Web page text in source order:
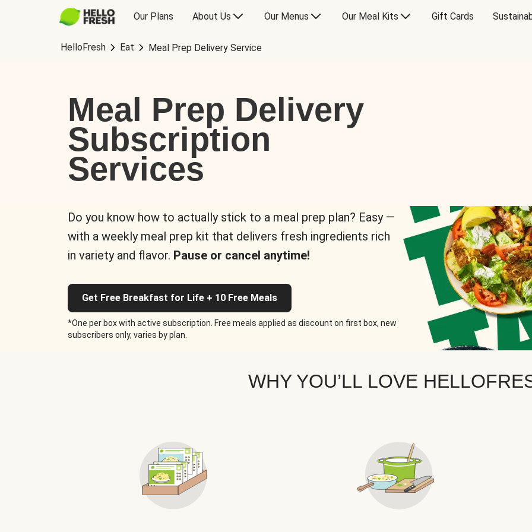
Our Plans About Us Our Menus Our Meal Kits Gift Cards
HelloFresh Eat Meal Prep Delivery Service
Meal Prep Delivery
Subscription
Services
Do you know how to actually stick to a meal prep plan? Easy —
with a weekly meal prep kit that delivers fresh ingredients rich
in variety and flavor. Pause or cancel anytime!
Get Free Breakfast for Life + 10 Free Meals
*One per box with active subscription. Free meals applied as discount on first box, new
subscribers only, varies by plan.
WHY YOU’LL LOVE